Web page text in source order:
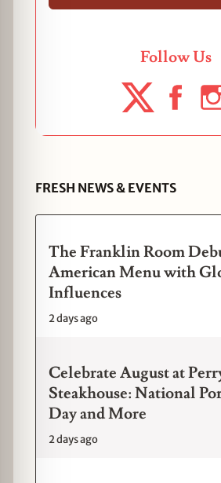
Follow Us
FRESH NEWS & EVENTS
The Franklin Room
American Menu with
Influences
2 days ago
Celebrate August at
Steakhouse: National
Day and More
2 days ago